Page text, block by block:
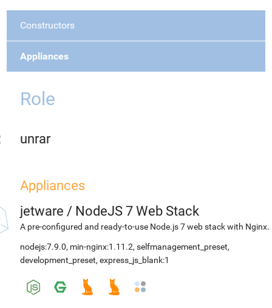
Constructors
Appliances
Role
unrar
Appliances
jetware / NodeJS 7 Web Stack
A pre-configured and ready-to-use Node.js 7 web stack with Nginx.
nodejs:7.9.0, min-nginx:1.11.2, selfmanagement_preset,
development_preset, express_js_blank:1